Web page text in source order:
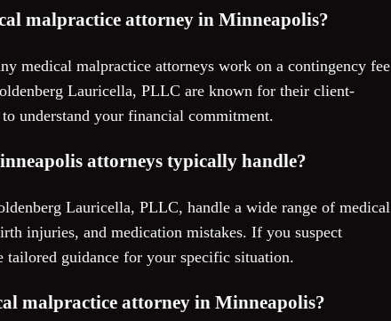
malpractice attorney in Minneapolis?
medical malpractice attorneys work on a contingency fee
Lauricella, PLLC are known for their client-
understand your financial commitment.
attorneys typically handle?
Lauricella, PLLC, handle a wide range of medical
injuries, and medication mistakes. If you suspect
tailored guidance for your specific situation.
malpractice attorney in Minneapolis?